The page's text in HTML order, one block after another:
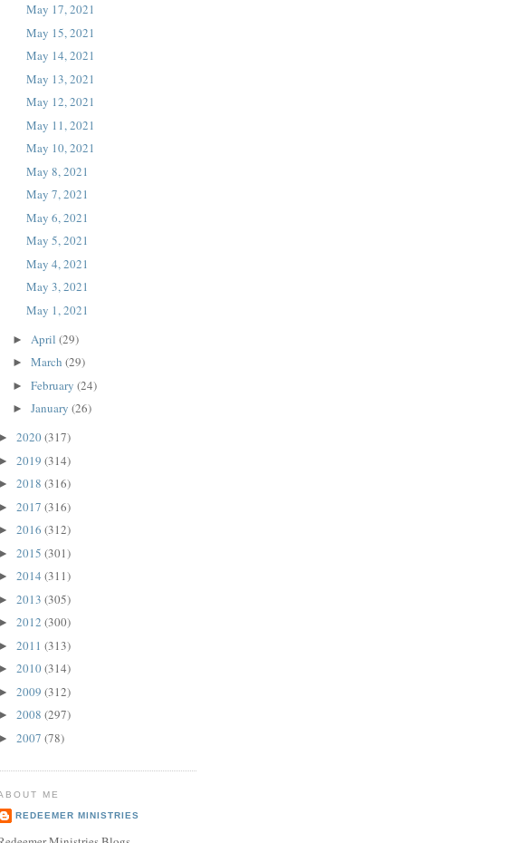
May 17, 2021
May 15, 2021
May 14, 2021
May 13, 2021
May 12, 2021
May 11, 2021
May 10, 2021
May 8, 2021
May 7, 2021
May 6, 2021
May 5, 2021
May 4, 2021
May 3, 2021
May 1, 2021
► April (29)
► March (29)
► February (24)
► January (26)
► 2020(317)
► 2019 (314)
► 2018 (316)
► 2017 (316)
► 2016 (312)
► 2015 (301)
► 2014 (311)
► 2013 (305)
► 2012 (300)
► 2011 (313)
► 2010(314)
► 2009 (312)
► 2008 (297)
► 2007 (78)
ME
REDEEMER MINISTRIES